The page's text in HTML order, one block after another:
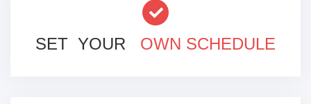
SET YOUR OWN SCHEDULE